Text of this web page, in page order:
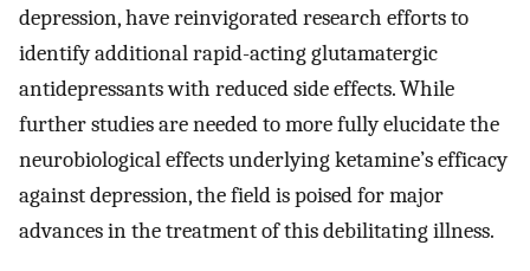
depression, have reinvigorated research efforts to
identify additional rapid-acting glutamatergic
antidepressants with reduced side effects. While
further studies are needed to more fully elucidate the
neurobiological effects underlying ketamine’s efficacy
against depression, the field is poised for major
advances in the treatment of this debilitating illness.